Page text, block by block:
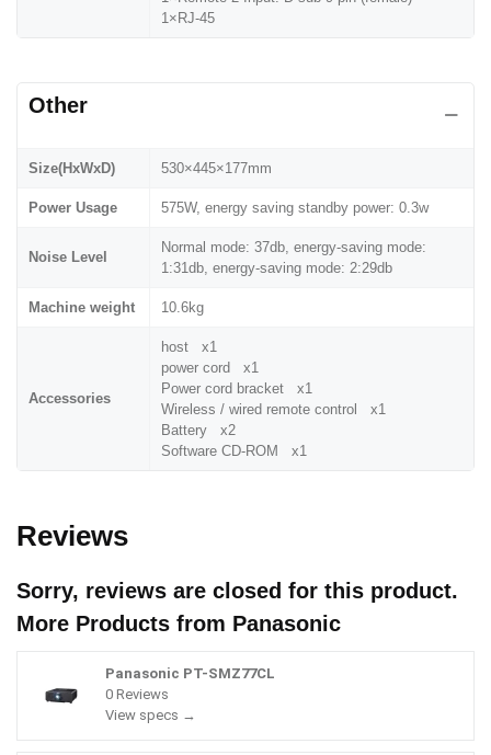
1×RJ-45
Other
Size(HxWxD) 530×445×177mm
Power Usage 575W, energy saving standby power: 0.3w
Noise Level
Normal mode: 37db, energy-saving mode:
1:31db, energy-saving mode: 2:29db
Machine weight 10.6kg
Accessories
host x1
power cord x1
Power cord bracket x1
Wireless / wired remote control x1
Battery x2
Software CD-ROM x1
Reviews
Sorry, reviews are closed for this product.
More Products from Panasonic
Panasonic PT-SMZ77CL
0 Reviews
View specs →